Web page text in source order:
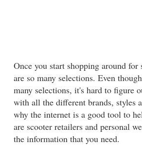
Once you start shopping around for
are so many selections. Even
many selections, it's hard to figure
with all the different brands, styles
why the internet is a good tool to
are scooter retailers and personal
the information that you need.